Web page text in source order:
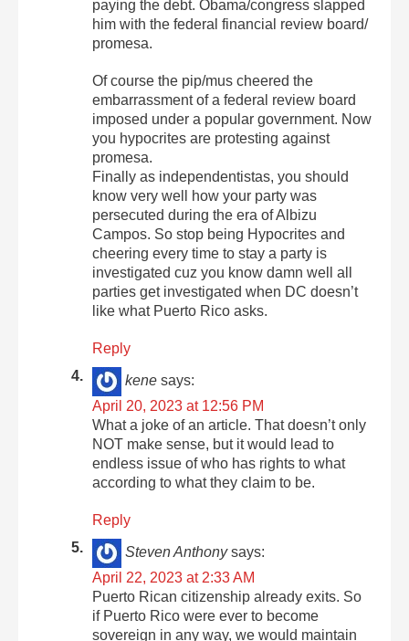
paying the debt. Obama/congress slapped
him with the federal financial review board/
promesa.
Of course the pip/mus cheered the
embarrassment of a federal review board
imposed under a popular government. Now
you hypocrites are protesting against
promesa.
Finally as independentistas, you should
know very well how your party was
persecuted during the era of Albizu
Campos. So stop being Hypocrites and
cheering every time to stay a party is
investigated cuz you know damn well all
parties get investigated when DC doesn’t
like what Puerto Rico asks.
Reply
kene says:
April 20, 2023 at 12:56 PM
What a joke of an article. That doesn’t only
NOT make sense, but it would lead to
endless issue of who has rights to what
according to what they claim to be.
Reply
Steven Anthony says:
April 22, 2023 at 2:33 AM
Puerto Rican citizenship already exits. So
if Puerto Rico were ever to become
sovereign in any way, we would maintain